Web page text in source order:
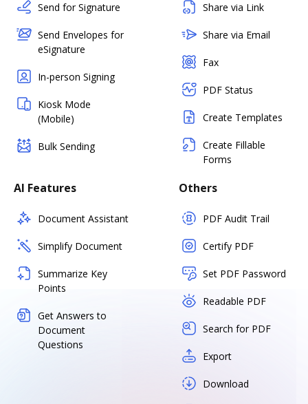
Send for Signature
Send Envelopes for
eSignature
In-person Signing
Kiosk Mode
(Mobile)
Bulk Sending
Share via Link
Share via Email
Fax
PDF Status
Create Templates
Create Fillable
Forms
AI Features
Document Assistant
Simplify Document
Summarize Key
Points
Get Answers to
Document
Questions
Others
PDF Audit Trail
Certify PDF
Set PDF Password
Readable PDF
Search for PDF
Export
Download